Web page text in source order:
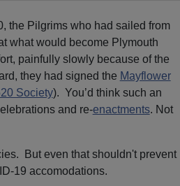
the Pilgrims who had sailed from
what would become Plymouth
painfully slowly because of the
they had signed the Mayflower
Society). You’d think such an
and re-enactments. Not
But even that shouldn't prevent
19 accomodations.